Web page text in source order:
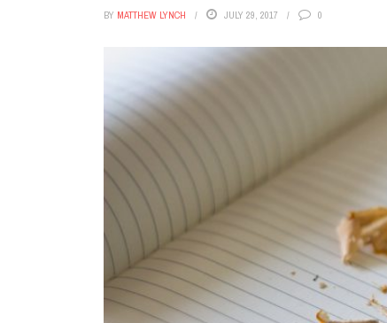
BY MATTHEW LYNCH JULY 29, 2017 0